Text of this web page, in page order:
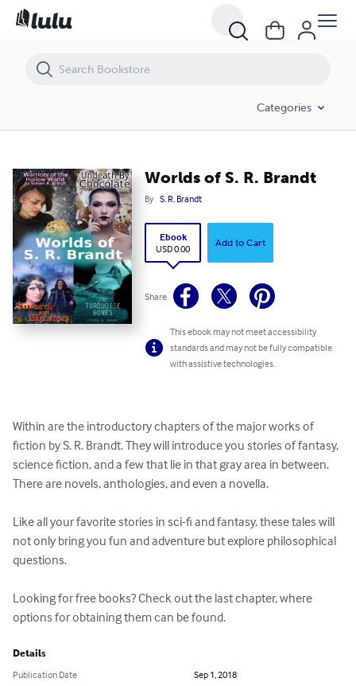
Categories
Worlds of S. R. Brandt
By S. R. Brandt
Ebook
USD 0.00
Add to Cart
Share
This ebook may not meet accessibility
standards and may not be fully compatible
with assistive technologies.
Within are the introductory chapters of the major works of
fiction by S. R. Brandt. They will introduce you stories of fantasy,
science fiction, and a few that lie in that gray area in between.
There are novels, anthologies, and even a novella.
Like all your favorite stories in sci-fi and fantasy, these tales will
not only bring you fun and adventure but explore philosophical
questions.
Looking for free books? Check out the last chapter, where
options for obtaining them can be found.
Details
Publication Date
Sep 1, 2018
Worlds of S. R. Brandt